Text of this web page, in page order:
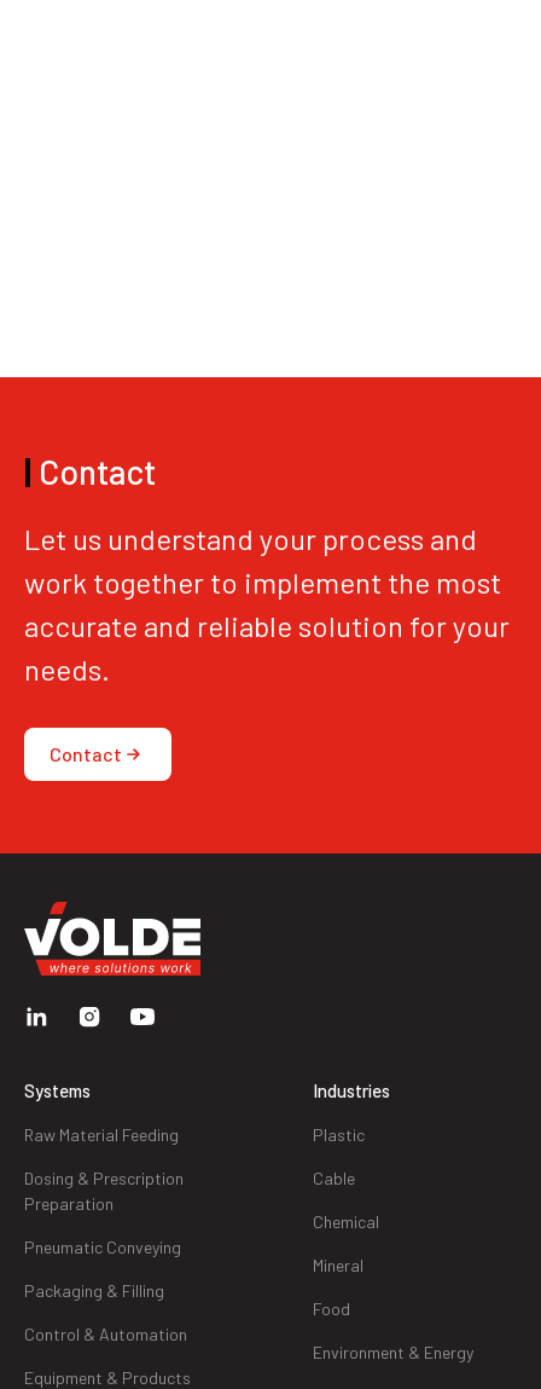
| Contact
Let us understand your process and
work together to implement the most
accurate and reliable solution for your
needs.
Contact
Systems
Raw Material Feeding
Dosing & Prescription
Preparation
Pneumatic Conveying
Packaging & Filling
Control & Automation
Equipment & Products
Industries
Plastic
Cable
Chemical
Mineral
Food
Environment & Energy